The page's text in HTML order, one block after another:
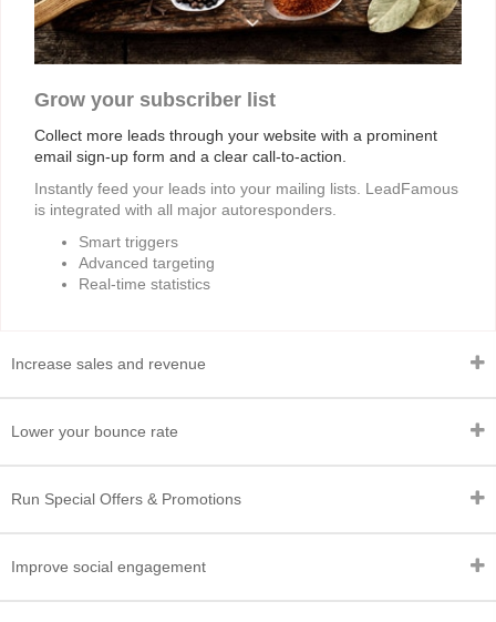
Grow your subscriber list
Collect more leads through your website with a prominent
email sign-up form and a clear call-to-action.
Instantly feed your leads into your mailing lists. LeadFamous
is integrated with all major autoresponders.
Smart triggers
Advanced targeting
Real-time statistics
Increase sales and revenue
Lower your bounce rate
Run Special Offers & Promotions
Improve social engagement